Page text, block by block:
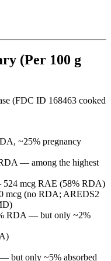
(Per 100 g
(FDC ID 168463 cooked
~25% pregnancy
— among the highest
mcg RAE (58% RDA)
mcg (no RDA; AREDS2
RDA — but only ~2%
but only ~5% absorbed